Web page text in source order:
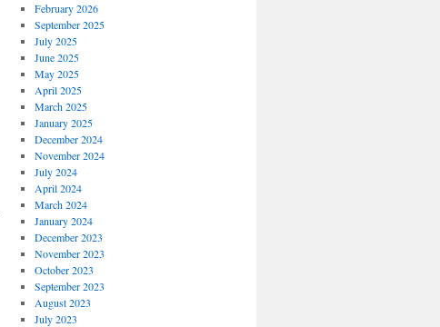
February 2026
September 2025
July 2025
June 2025
May 2025
April 2025
March 2025
January 2025
December 2024
November 2024
July 2024
April 2024
March 2024
January 2024
December 2023
November 2023
October 2023
September 2023
August 2023
July 2023